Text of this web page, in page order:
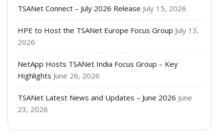
TSANet Connect – July 2026 Release July 15, 2026
HPE to Host the TSANet Europe Focus Group July 13,
2026
NetApp Hosts TSANet India Focus Group – Key
Highlights June 26, 2026
TSANet Latest News and Updates – June 2026 June
23, 2026